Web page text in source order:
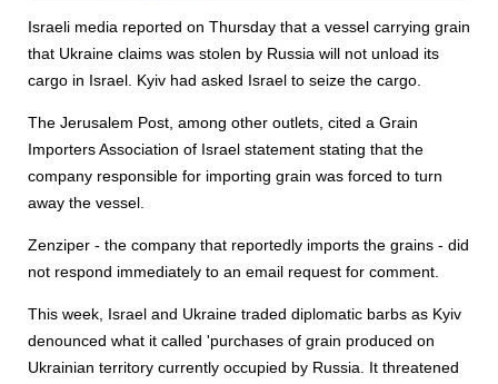
Israeli media reported on Thursday that a vessel carrying grain
that Ukraine claims was stolen by Russia will not unload its
cargo in Israel. Kyiv had asked Israel to seize the cargo.
The Jerusalem Post, among other outlets, cited a Grain
Importers Association of Israel statement stating that the
company responsible for importing grain was forced to turn
away the vessel.
Zenziper - the company that reportedly imports the grains - did
not respond immediately to an email request for comment.
This week, Israel and Ukraine traded diplomatic barbs as Kyiv
denounced what it called 'purchases of grain produced on
Ukrainian territory currently occupied by Russia. It threatened